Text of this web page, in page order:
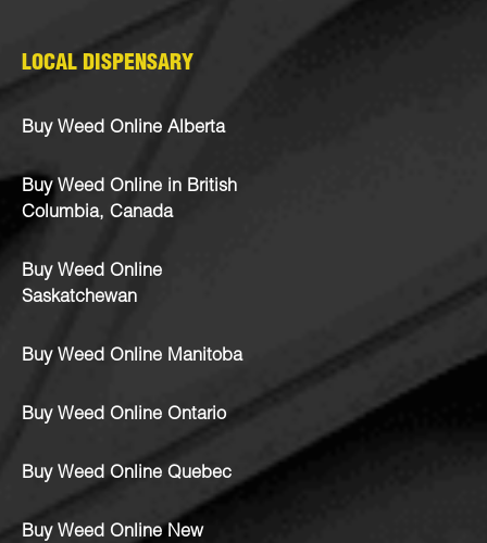
LOCAL DISPENSARY
Buy Weed Online Alberta
Buy Weed Online in British
Columbia, Canada
Buy Weed Online
Saskatchewan
Buy Weed Online Manitoba
Buy Weed Online Ontario
Buy Weed Online Quebec
Buy Weed Online New